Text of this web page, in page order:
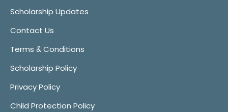
Scholarship Updates
Contact Us
Terms & Conditions
Scholarship Policy
Privacy Policy
Child Protection Policy